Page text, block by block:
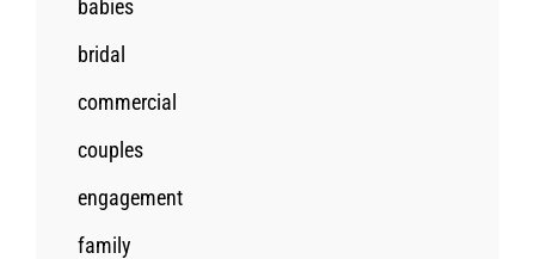
babies
bridal
commercial
couples
engagement
family